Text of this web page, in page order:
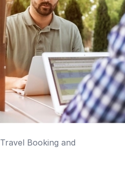
Booking and